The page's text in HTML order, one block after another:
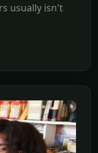
usually isn't